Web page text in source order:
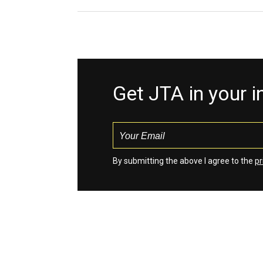
Get JTA in your
By submitting the above I agree to the